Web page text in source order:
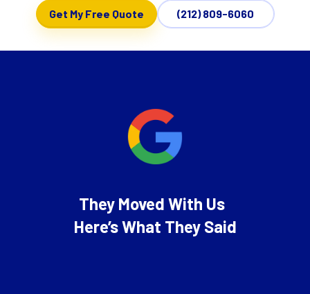
Get My Free Quote (212) 809-6060
They Moved With Us
Here’s What They Said